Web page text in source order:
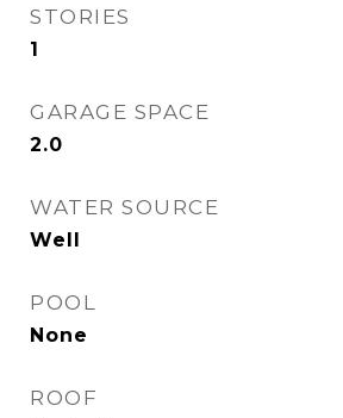
STORIES
1
GARAGE SPACE
2.0
WATER SOURCE
Well
POOL
None
ROOF